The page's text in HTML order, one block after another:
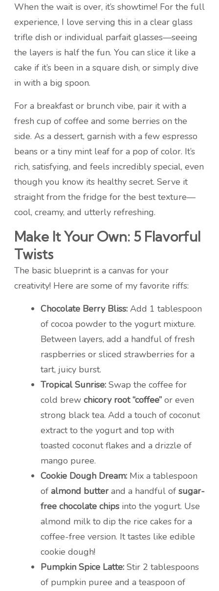
When the wait is over, it’s showtime! For the full
experience, I love serving this in a clear glass
trifle dish or individual parfait glasses—seeing
the layers is half the fun. You can slice it like a
cake if it’s been in a square dish, or simply dive
in with a big spoon.
For a breakfast or brunch vibe, pair it with a
fresh cup of coffee and some berries on the
side. As a dessert, garnish with a few espresso
beans or a tiny mint leaf for a pop of color. It’s
rich, satisfying, and feels incredibly special, even
though you know its healthy secret. Serve it
straight from the fridge for the best texture—
cool, creamy, and utterly refreshing.
Make It Your Own: 5 Flavorful
Twists
The basic blueprint is a canvas for your
creativity! Here are some of my favorite riffs:
Chocolate Berry Bliss: Add 1 tablespoon
of cocoa powder to the yogurt mixture.
Between layers, add a handful of fresh
raspberries or sliced strawberries for a
tart, juicy burst.
Tropical Sunrise: Swap the coffee for
cold brew chicory root “coffee” or even
strong black tea. Add a touch of coconut
extract to the yogurt and top with
toasted coconut flakes and a drizzle of
mango puree.
Cookie Dough Dream: Mix a tablespoon
of almond butterand a handful of sugar-
free chocolate chips into the yogurt. Use
almond milk to dip the rice cakes for a
coffee-free version. It tastes like edible
cookie dough!
Pumpkin Spice Latte: Stir 2 tablespoons
of pumpkin puree and a teaspoon of